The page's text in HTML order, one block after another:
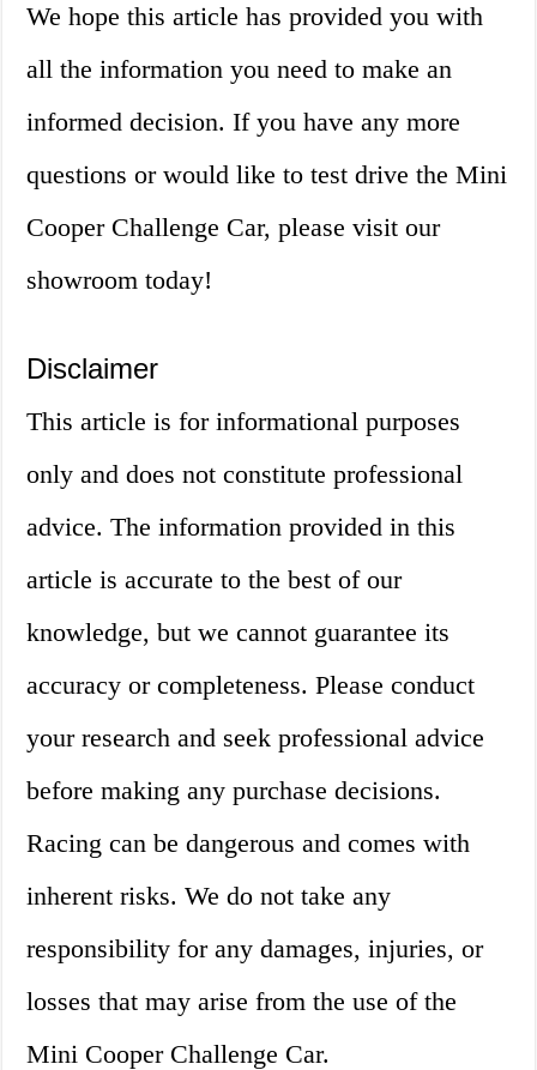
We hope this article has provided you with
all the information you need to make an
informed decision. If you have any more
questions or would like to test drive the Mini
Cooper Challenge Car, please visit our
showroom today!
Disclaimer
This article is for informational purposes
only and does not constitute professional
advice. The information provided in this
article is accurate to the best of our
knowledge, but we cannot guarantee its
accuracy or completeness. Please conduct
your research and seek professional advice
before making any purchase decisions.
Racing can be dangerous and comes with
inherent risks. We do not take any
responsibility for any damages, injuries, or
losses that may arise from the use of the
Mini Cooper Challenge Car.